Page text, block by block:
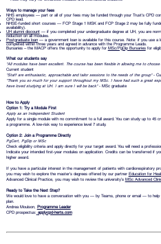
Ways to manage your fees
NHS employees — part or all of your fees may be funded through your Trust's CPD
CPD lead.
NHSE-funded short courses — FCP Stage 1 MSK and FCP Stage 2 may be fully
availability).
UH alumni discount— if you completed your undergraduate degree at UH, you are
reduction on all modules.
Postgraduate loan— a government loan is available for this course. Note: if you use a
completed within three years and agreed in advance with the Programme Leads.
Bursaries – the MACP offers the opportunity to apply for MSc/PgDip Bursariesfor
What our students say
"All modules have been excellent. The course has been flexible in allowing me to
Current student
"Staff are enthusiastic, approachable and tailor sessions to the needs of the group"-
"Thank you so much for your support throughout my MSc. I have had such a great
have loved studying at UH. I am sure I will be back"- MSc graduate
How to Apply
Option 1: Try a Module First
Apply as an Independent Student
Apply for a single module with no commitment to a full award. You can study up to 45
a programme. A low-risk way to experience level 7 study.
Option 2: Join a Programme Directly
PgCert, PgDip or MSc
Check eligibility criteria and apply directly for your target award. You will need a
Indicate your intended first-year modules on application. Credits can be transferred if
higher award.
If you have a particular interest in the management of patients with cardiorespiratory
you may wish to explore the master’s degrees offered by our partner Education for
Advanced Clinical Practice, you may wish to review the university’s MSc Advanced
Ready to Take the Next Step?
We would love to have a conversation with you — by Teams, phone or email — to help
plan.
Andrea Moulson, Programme Leader
CPD prospectus: applycpd-herts.com